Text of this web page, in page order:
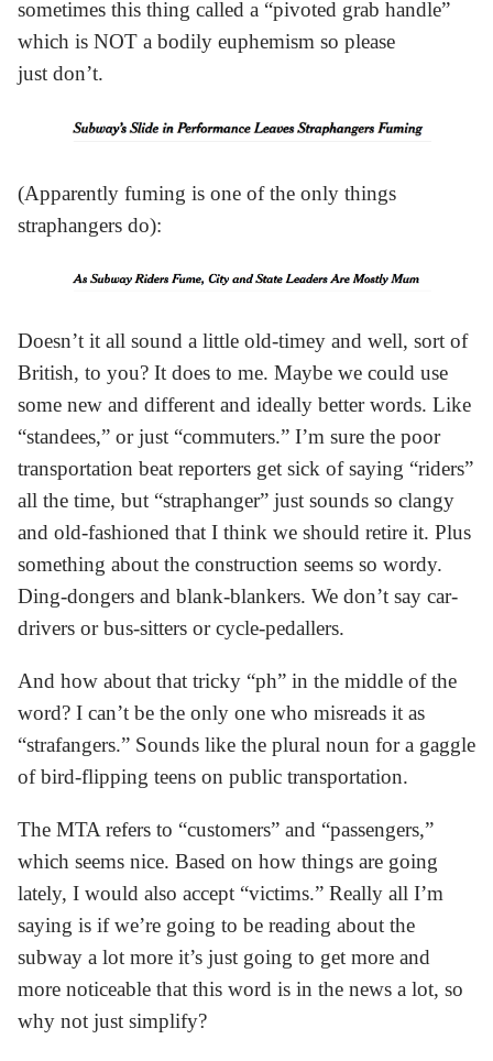
sometimes this thing called a “pivoted grab handle”
which is NOT a bodily euphemism so please
just don’t.
(Apparently fuming is one of the only things
straphangers do):
Doesn’t it all sound a little old-timey and well, sort of
British, to you? It does to me. Maybe we could use
some new and different and ideally better words. Like
“standees,” or just “commuters.” I’m sure the poor
transportation beat reporters get sick of saying “riders”
all the time, but “straphanger” just sounds so clangy
and old-fashioned that I think we should retire it. Plus
something about the construction seems so wordy.
Ding-dongers and blank-blankers. We don’t say car-
drivers or bus-sitters or cycle-pedallers.
And how about that tricky “ph” in the middle of the
word? I can’t be the only one who misreads it as
“strafangers.” Sounds like the plural noun for a gaggle
of bird-flipping teens on public transportation.
The MTA refers to “customers” and “passengers,”
which seems nice. Based on how things are going
lately, I would also accept “victims.” Really all I’m
saying is if we’re going to be reading about the
subway a lot more it’s just going to get more and
more noticeable that this word is in the news a lot, so
why not just simplify?